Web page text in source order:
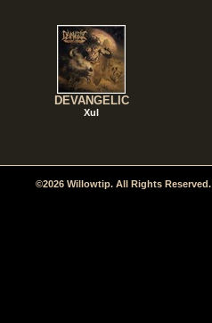
DEVANGELIC
Xul
©2026 Willowtip. All Rights Reserved.